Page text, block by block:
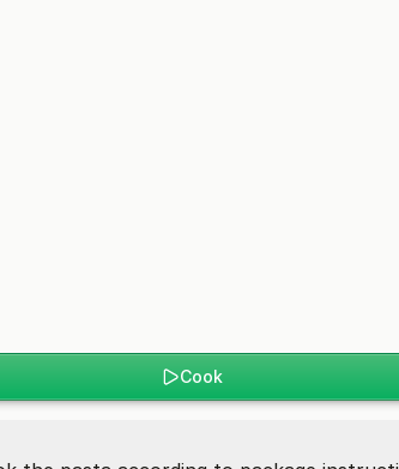
Cook